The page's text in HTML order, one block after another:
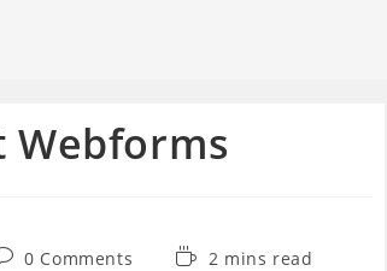
Webforms
0 Comments
Reading2 mins read